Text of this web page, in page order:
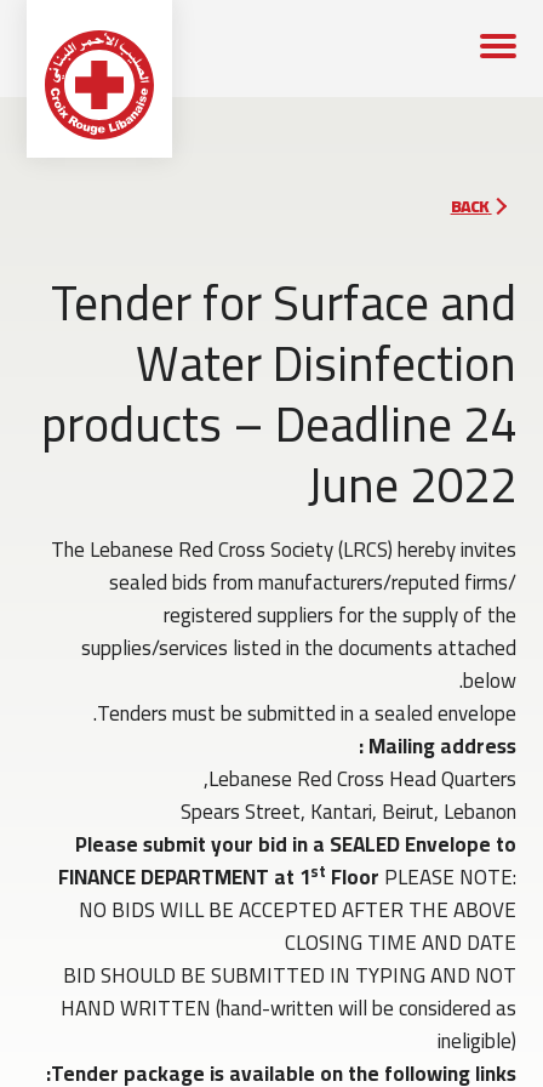
BACK
Tender for Surface and
Water Disinfection
products – Deadline 24
June 2022
The Lebanese Red Cross Society (LRCS) hereby invites
sealed bids from manufacturers/reputed firms/
registered suppliers for the supply of the
supplies/services listed in the documents attached
below.
Tenders must be submitted in a sealed envelope.
Mailing address :
Lebanese Red Cross Head Quarters,
Spears Street, Kantari, Beirut, Lebanon
Please submit your bid in a SEALED Envelope to
FINANCE DEPARTMENT at 1st FloorPLEASE NOTE:
NO BIDS WILL BE ACCEPTED AFTER THE ABOVE
CLOSING TIME AND DATE
BID SHOULD BE SUBMITTED IN TYPING AND NOT
HAND WRITTEN (hand-written will be considered as
ineligible)
Tender package is available on the following links: